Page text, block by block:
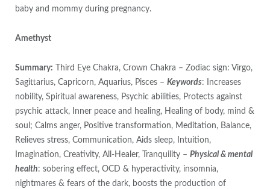
baby and mommy during pregnancy.
Amethyst
Summary: Third Eye Chakra, Crown Chakra – Zodiac sign: Virgo,
Sagittarius, Capricorn, Aquarius, Pisces – Keywords: Increases
nobility, Spiritual awareness, Psychic abilities, Protects against
psychic attack, Inner peace and healing, Healing of body, mind &
soul; Calms anger, Positive transformation, Meditation, Balance,
Relieves stress, Communication, Aids sleep, Intuition,
Imagination, Creativity, All-Healer, Tranquility – Physical & mental
health: sobering effect, OCD & hyperactivity, insomnia,
nightmares & fears of the dark, boosts the production of